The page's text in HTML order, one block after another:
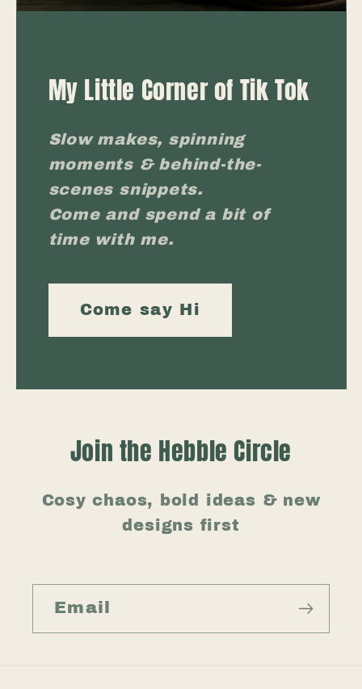
My Little Corner of Tik Tok
Slow makes, spinning
moments & behind-the-
scenes snippets.
Come and spend a bit of
time with me.
Come say Hi
Join the Hebble Circle
Cosy chaos, bold ideas & new
designs first
Email